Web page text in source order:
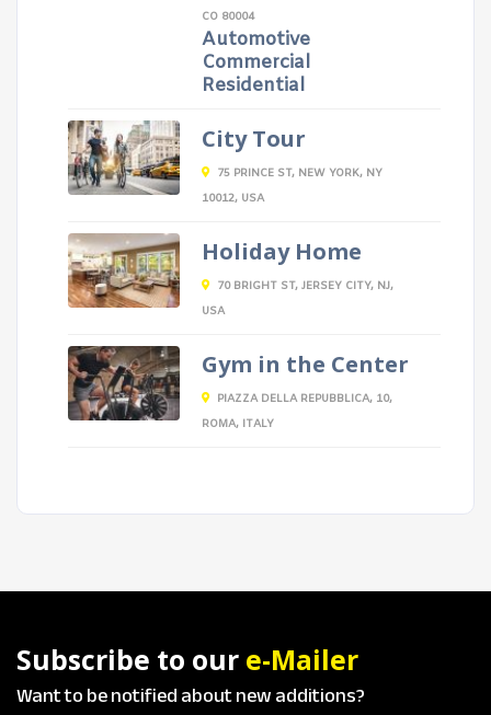
CO 80004
Automotive
Commercial
Residential
City Tour
75 PRINCE ST, NEW YORK, NY
10012, USA
Holiday Home
70 BRIGHT ST, JERSEY CITY, NJ,
USA
Gym in the Center
PIAZZA DELLA REPUBBLICA, 10,
ROMA, ITALY
Subscribe to our e-Mailer
Want to be notified about new additions?